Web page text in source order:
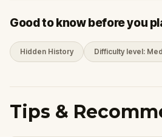
Good to know before you
Hidden History Difficulty level:
Tips &